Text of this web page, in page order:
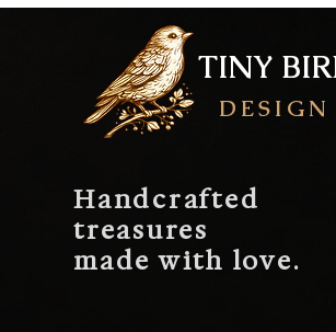
DESIGN
Handcrafted
treasures
made with love.
TINY